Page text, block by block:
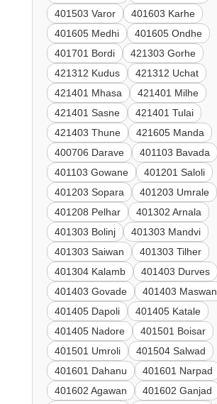
401503 Varor
401603 Karhe
401605 Medhi
401605 Ondhe
401701 Bordi
421303 Gorhe
421312 Kudus
421312 Uchat
421401 Mhasa
421401 Milhe
421401 Sasne
421401 Tulai
421403 Thune
421605 Manda
400706 Darave
401103 Bavada
401103 Gowane
401201 Saloli
401203 Sopara
401203 Umrale
401208 Pelhar
401302 Arnala
401303 Bolinj
401303 Mandvi
401303 Saiwan
401303 Tilher
401304 Kalamb
401403 Durves
401403 Govade
401403 Maswan
401405 Dapoli
401405 Katale
401405 Nadore
401501 Boisar
401501 Umroli
401504 Salwad
401601 Dahanu
401601 Narpad
401602 Agawan
401602 Ganjad